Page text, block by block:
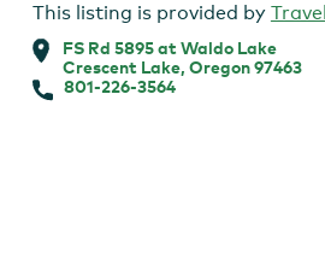
This listing is provided by
FS Rd 5895 at Waldo Lake
Crescent Lake, Oregon 97463
801-226-3564